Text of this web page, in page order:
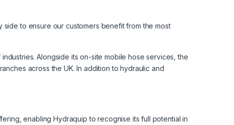
side to ensure our customers benefit from the most
Alongside its on-site mobile hose services, the
across the UK. In addition to hydraulic and
enabling Hydraquip to recognise its full potential in